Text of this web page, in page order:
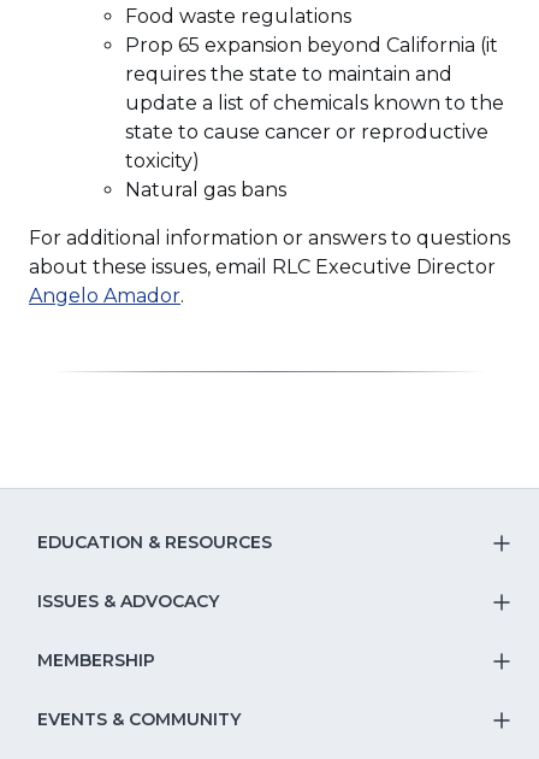
Food waste regulations
Prop 65 expansion beyond California (it
requires the state to maintain and
update a list of chemicals known to the
state to cause cancer or reproductive
toxicity)
Natural gas bans
For additional information or answers to questions
about these issues, email RLC Executive Director
Angelo Amador.
EDUCATION & RESOURCES
ISSUES & ADVOCACY
MEMBERSHIP
EVENTS & COMMUNITY